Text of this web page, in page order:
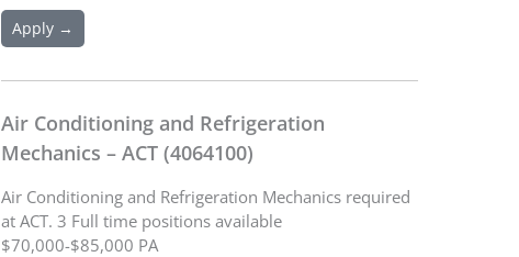
Apply →
Air Conditioning and Refrigeration
Mechanics – ACT (4064100)
Air Conditioning and Refrigeration Mechanics required
at ACT. 3 Full time positions available
$70,000-$85,000 PA